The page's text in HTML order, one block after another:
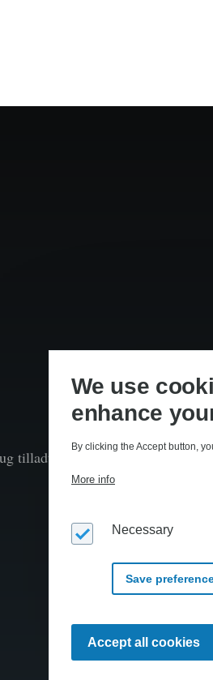
tilladt efter aftale med CopyDan
We use
enhance
By clicking the Accept button,
More info
Necessary
Save
Accept all cookies